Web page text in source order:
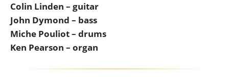
Colin Linden – guitar
John Dymond – bass
Miche Pouliot – drums
Ken Pearson – organ